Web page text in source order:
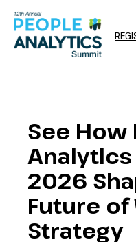
See How
2026
Future
Strategy